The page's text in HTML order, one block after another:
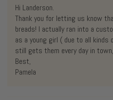
Hi Landerson.
Thank you for letting us know
breads! I actually ran into a
as a young girl ( due to all kinds
still gets them every day in
Best,
Pamela